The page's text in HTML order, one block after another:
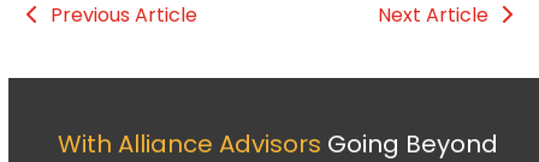
Previous Article Next Article
With Alliance Advisors Going Beyond